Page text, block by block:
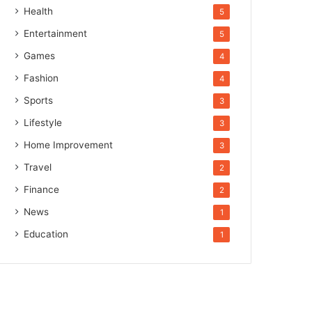
Health 5
Entertainment 5
Games 4
Fashion 4
Sports 3
Lifestyle 3
Home Improvement 3
Travel 2
Finance 2
News 1
Education 1